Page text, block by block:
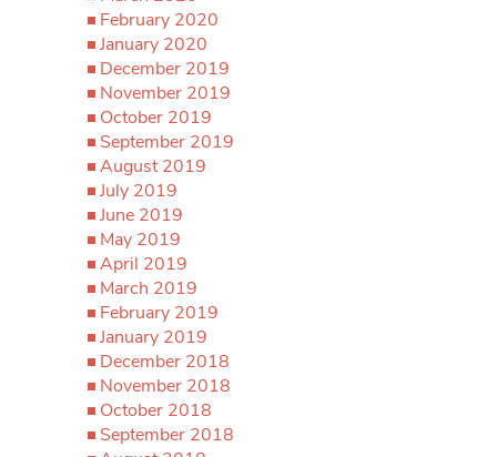
February 2020
January 2020
December 2019
November 2019
October 2019
September 2019
August 2019
July 2019
June 2019
May 2019
April 2019
March 2019
February 2019
January 2019
December 2018
November 2018
October 2018
September 2018